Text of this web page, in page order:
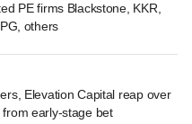
PE firms Blackstone, KKR,
others
Elevation Capital reap over
early-stage bet